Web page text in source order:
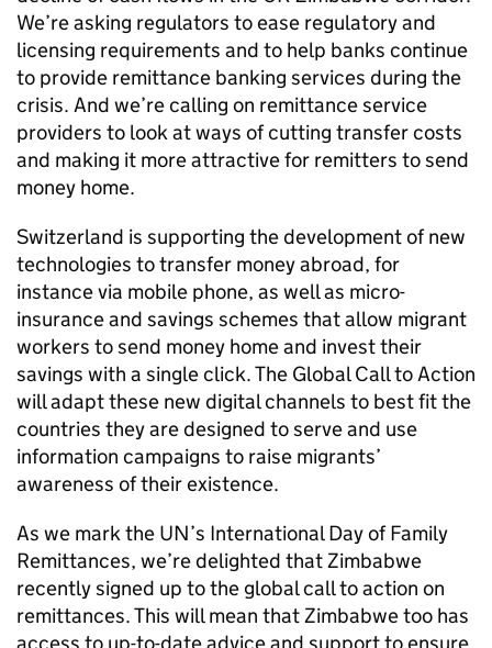
We’re asking regulators to ease regulatory and
licensing requirements and to help banks continue
to provide remittance banking services during the
crisis. And we’re calling on remittance service
providers to look at ways of cutting transfer costs
and making it more attractive for remitters to send
money home.
Switzerland is supporting the development of new
technologies to transfer money abroad, for
instance via mobile phone, as well as micro-
insurance and savings schemes that allow migrant
workers to send money home and invest their
savings with a single click. The Global Call to Action
will adapt these new digital channels to best fit the
countries they are designed to serve and use
information campaigns to raise migrants’
awareness of their existence.
As we mark the UN’s International Day of Family
Remittances, we’re delighted that Zimbabwe
recently signed up to the global call to action on
remittances. This will mean that Zimbabwe too has